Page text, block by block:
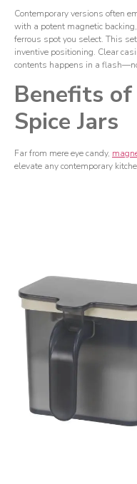
Contemporary versions often
with a potent magnetic
ferrous spot you select. This
inventive positioning. Clear
contents happens in a
Benefits
Spice Jars
Far from mere eye candy,
elevate any contemporary